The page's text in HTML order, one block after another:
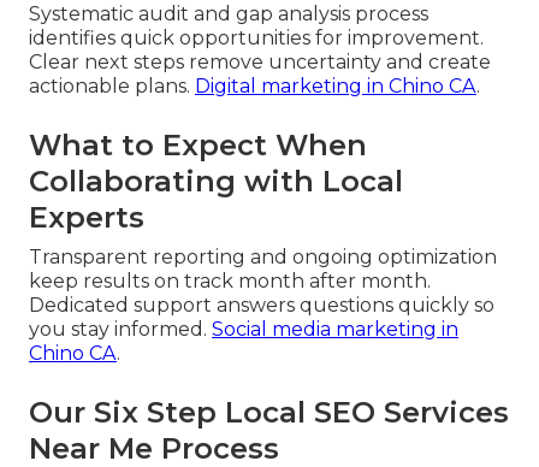
Systematic audit and gap analysis process
identifies quick opportunities for improvement.
Clear next steps remove uncertainty and create
actionable plans. Digital marketing in Chino CA.
What to Expect When
Collaborating with Local
Experts
Transparent reporting and ongoing optimization
keep results on track month after month.
Dedicated support answers questions quickly so
you stay informed. Social media marketing in
Chino CA.
Our Six Step Local SEO Services
Near Me Process